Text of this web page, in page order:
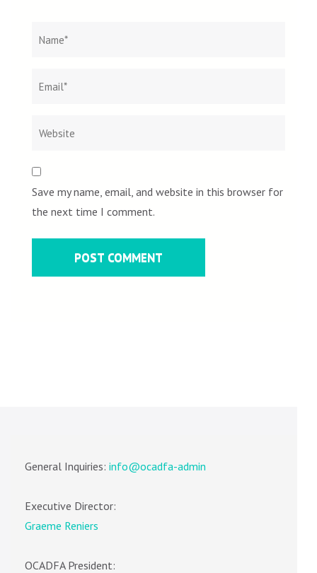
Save my name, email, and website in this browser for
the next time I comment.
General Inquiries: info@ocadfa-admin
Executive Director:
Graeme Reniers
OCADFA President: